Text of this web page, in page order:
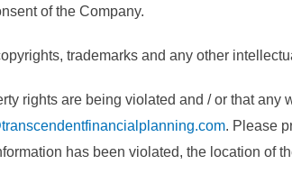
of the Company.
trademarks and any other
rights are being violated and / or that
. Please
has been violated, the location of